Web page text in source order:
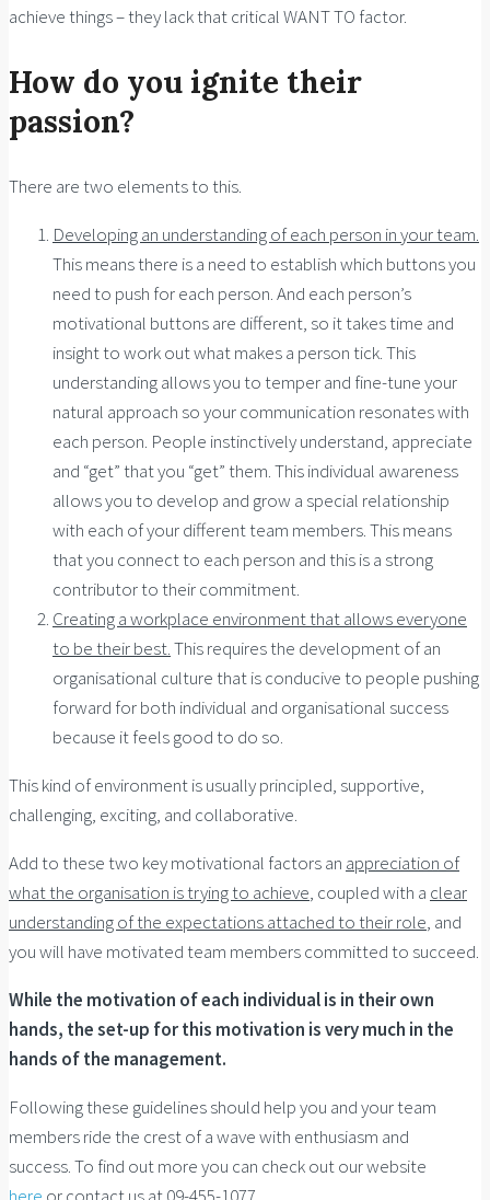
achieve things – they lack that critical WANT TO factor.
How do you ignite their
passion?
There are two elements to this.
Developing an understanding of each person in your team.
This means there is a need to establish which buttons you
need to push for each person. And each person’s
motivational buttons are different, so it takes time and
insight to work out what makes a person tick. This
understanding allows you to temper and fine-tune your
natural approach so your communication resonates with
each person. People instinctively understand, appreciate
and “get” that you “get” them. This individual awareness
allows you to develop and grow a special relationship
with each of your different team members. This means
that you connect to each person and this is a strong
contributor to their commitment.
Creating a workplace environment that allows everyone
to be their best.This requires the development of an
organisational culture that is conducive to people pushing
forward for both individual and organisational success
because it feels good to do so.
This kind of environment is usually principled, supportive,
challenging, exciting, and collaborative.
Add to these two key motivational factors an appreciation of
what the organisation is trying to achieve, coupled with a clear
understanding of the expectations attached to their role, and
you will have motivated team members committed to succeed.
While the motivation of each individual is in their own
hands, the set-up for this motivation is very much in the
hands of the management.
Following these guidelines should help you and your team
members ride the crest of a wave with enthusiasm and
success.To find out more you can check out our website